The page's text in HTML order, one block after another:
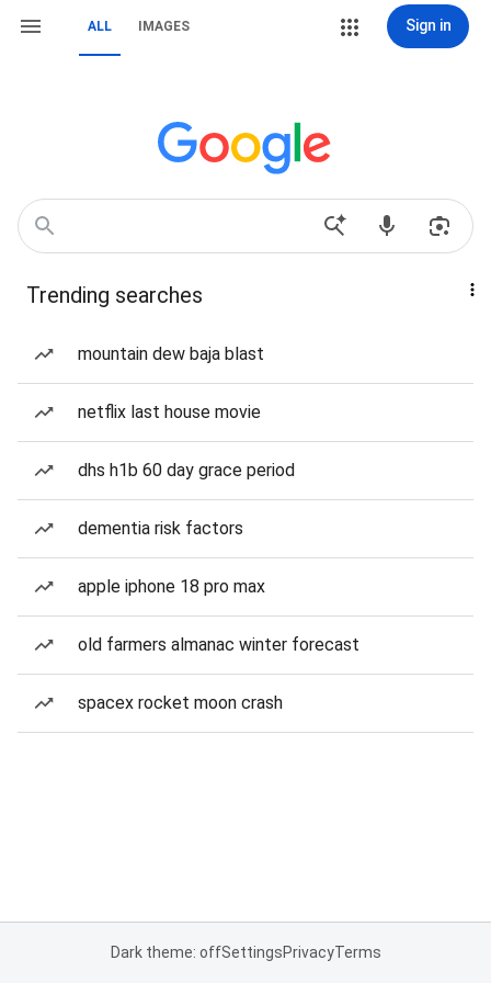
ALL IMAGES Sign in
Trending searches
mountain dew baja blast
netflix last house movie
dhs h1b 60 day grace period
dementia risk factors
apple iphone 18 pro max
old farmers almanac winter forecast
spacex rocket moon crash
Dark theme: offSettingsPrivacyTerms